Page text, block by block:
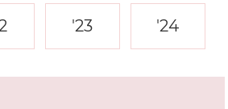
'23 '24